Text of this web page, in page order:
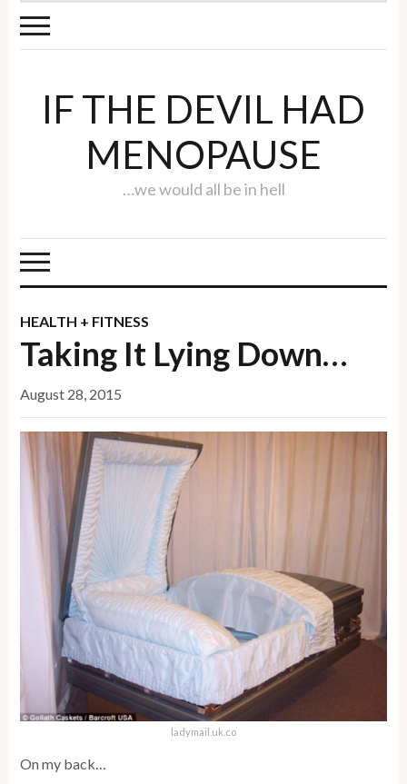
IF THE DEVIL HAD
MENOPAUSE
…we would all be in hell
HEALTH + FITNESS
Taking It Lying Down…
August 28, 2015
ladymail.uk.co
On my back…